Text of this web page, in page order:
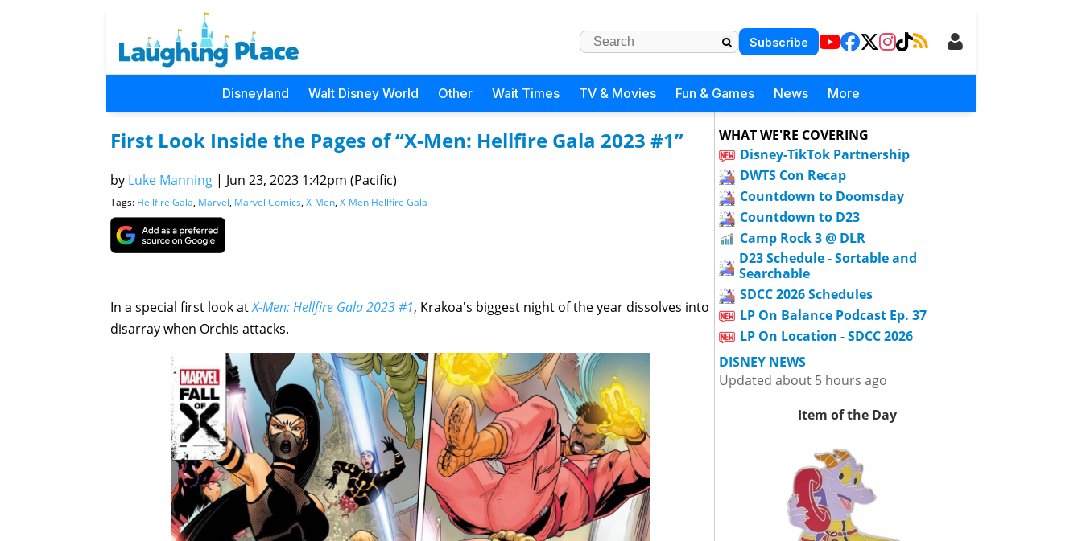
Subscribe
Disneyland Walt Disney World Other Wait Times TV & Movies Fun & Games News More
First Look Inside the Pages of “X-Men: Hellfire Gala 2023 #1”
by Luke Manning | Jun 23, 2023 1:42pm (Pacific)
Tags: Hellfire Gala, Marvel, Marvel Comics, X-Men, X-Men Hellfire Gala
In a special first look atX-Men: Hellfire Gala 2023 #1, Krakoa's biggest night of the year dissolves into
disarray when Orchis attacks.
WHAT WE'RE COVERING
Disney-TikTok Partnership
DWTS Con Recap
Countdown to Doomsday
Countdown to D23
Camp Rock 3 @ DLR
D23 Schedule - Sortable and
Searchable
SDCC 2026 Schedules
LP On Balance Podcast Ep. 37
LP On Location - SDCC 2026
DISNEY NEWS
Updated about 5 hours ago
Item of the Day